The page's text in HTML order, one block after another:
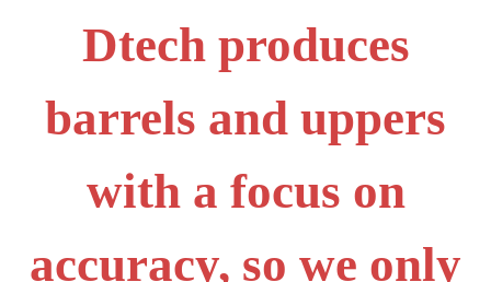
Dtech produces
barrels and uppers
with a focus on
accuracy, so we only